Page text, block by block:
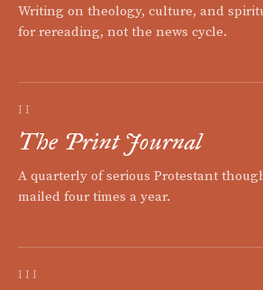
Writing on theology, culture, and
for rereading, not the news cycle.
II
The Print Journal
A quarterly of serious Protestant
mailed four times a year.
III